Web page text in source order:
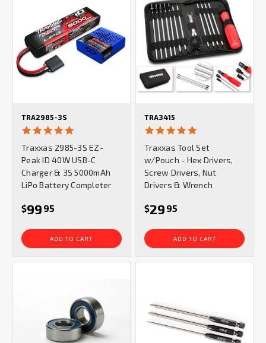
TRA2985-3S
rating
Traxxas 2985-3S EZ-
Peak ID 40W USB-C
Charger & 3S 5000mAh
LiPo Battery Completer
$99 95
ADD TO CART
TRA3415
rating
Traxxas Tool Set
w/Pouch - Hex Drivers,
Screw Drivers, Nut
Drivers & Wrench
$29 95
ADD TO CART